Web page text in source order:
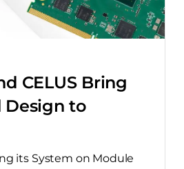
CELUS Bring
Design to
its System on Module